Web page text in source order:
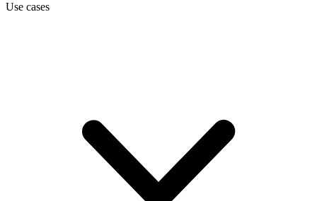
Use cases